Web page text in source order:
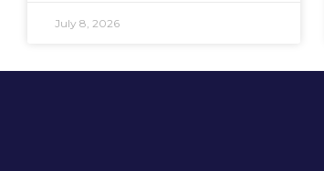
July 8, 2026